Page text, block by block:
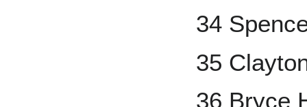
34
35
36 Bryce